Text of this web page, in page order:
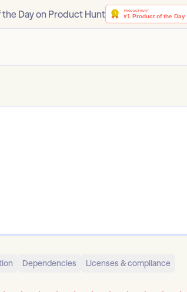
Day on Product Hunt
Dependencies Licenses & compliance